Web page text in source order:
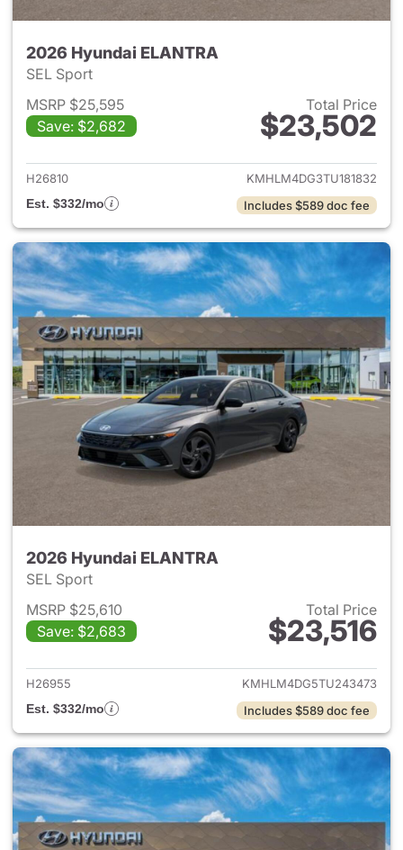
2026 Hyundai ELANTRA
SEL Sport
MSRP $25,595
Save: $2,682
Total Price
$23,502
View details for 2026
H26810
KMHLM4DG3TU181832
Est. $332/mo
Includes $589 doc fee
2026 Hyundai ELANTRA
SEL Sport
MSRP $25,610
Save: $2,683
Total Price
$23,516
View details for 2026
H26955
KMHLM4DG5TU243473
Est. $332/mo
Includes $589 doc fee